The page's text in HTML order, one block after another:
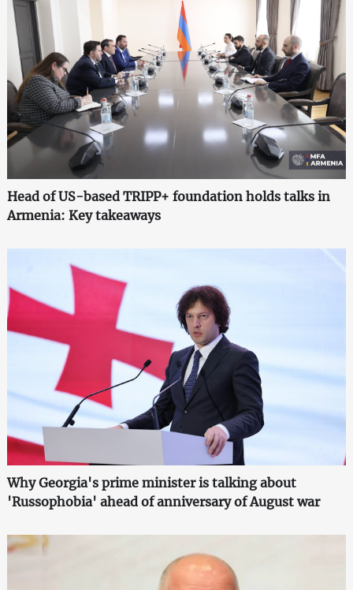
Head of US-based TRIPP+ foundation holds talks in
Armenia: Key takeaways
Why Georgia's prime minister is talking about
'Russophobia' ahead of anniversary of August war